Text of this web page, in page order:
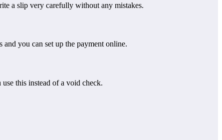
a slip very carefully without any mistakes.
you can set up the payment online.
this instead of a void check.